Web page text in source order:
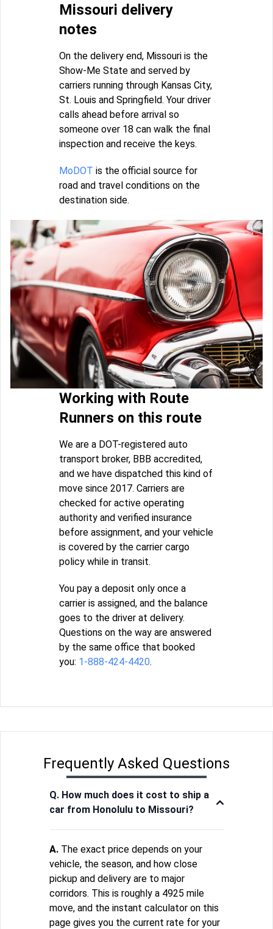
Missouri delivery
notes
On the delivery end, Missouri is the
Show-Me State and served by
carriers running through Kansas City,
St. Louis and Springfield. Your driver
calls ahead before arrival so
someone over 18 can walk the final
inspection and receive the keys.
MoDOT is the official source for
road and travel conditions on the
destination side.
Working with Route
Runners on this route
We are a DOT-registered auto
transport broker, BBB accredited,
and we have dispatched this kind of
move since 2017. Carriers are
checked for active operating
authority and verified insurance
before assignment, and your vehicle
is covered by the carrier cargo
policy while in transit.
You pay a deposit only once a
carrier is assigned, and the balance
goes to the driver at delivery.
Questions on the way are answered
by the same office that booked
you: 1-888-424-4420.
Frequently Asked Questions
Q. How much does it cost to ship a
car from Honolulu to Missouri?
A. The exact price depends on your
vehicle, the season, and how close
pickup and delivery are to major
corridors. This is roughly a 4925 mile
move, and the instant calculator on this
page gives you the current rate for your